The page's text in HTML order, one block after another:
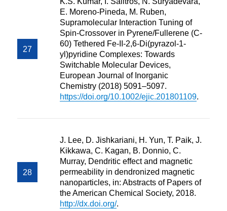
E. Moreno-Pineda, M. Ruben,
Supramolecular Interaction Tuning of
Spin-Crossover in Pyrene/Fullerene (C-
60) Tethered Fe-II-2,6-Di(pyrazol-1-
yl)pyridine Complexes: Towards
Switchable Molecular Devices,
European Journal of Inorganic
Chemistry (2018) 5091–5097.
https://doi.org/10.1002/ejic.201801109.
J. Lee, D. Jishkariani, H. Yun, T. Paik, J.
Kikkawa, C. Kagan, B. Donnio, C.
Murray, Dendritic effect and magnetic
permeability in dendronized magnetic
nanoparticles, in: Abstracts of Papers of
the American Chemical Society, 2018.
http://dx.doi.org/.